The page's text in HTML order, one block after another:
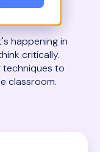
happening in
critically.
techniques to
classroom.